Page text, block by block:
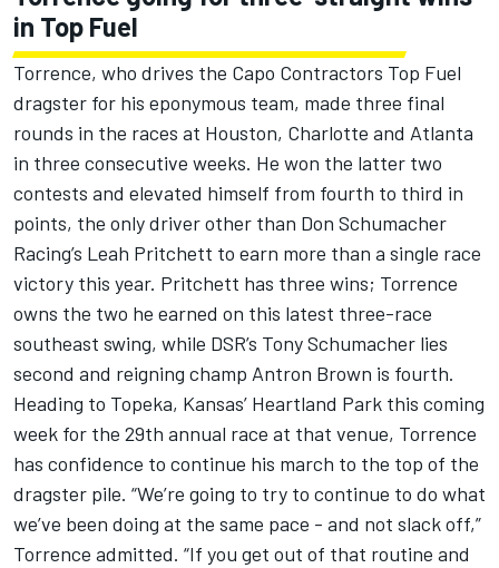
in Top Fuel
Torrence, who drives the Capo Contractors Top Fuel
dragster for his eponymous team, made three final
rounds in the races at Houston, Charlotte and Atlanta
in three consecutive weeks. He won the latter two
contests and elevated himself from fourth to third in
points, the only driver other than Don Schumacher
Racing’s Leah Pritchett to earn more than a single race
victory this year. Pritchett has three wins; Torrence
owns the two he earned on this latest three-race
southeast swing, while DSR’s Tony Schumacher lies
second and reigning champ Antron Brown is fourth.
Heading to Topeka, Kansas’ Heartland Park this coming
week for the 29th annual race at that venue, Torrence
has confidence to continue his march to the top of the
dragster pile. “We’re going to try to continue to do what
we’ve been doing at the same pace - and not slack off,”
Torrence admitted. “If you get out of that routine and